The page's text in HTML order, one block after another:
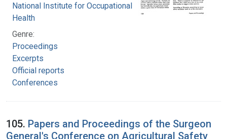
National Institute for Occupational Safety and
Health
Genre:
Proceedings
Excerpts
Official reports
Conferences
105. Papers and Proceedings of the Surgeon
General's Conference on Agricultural Safety